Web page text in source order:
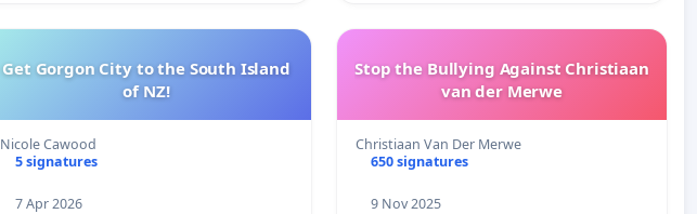
Get Gorgon City to the South Island
of NZ!
Nicole Cawood
5 signatures
7 Apr 2026
Stop the Bullying Against Christiaan
van der Merwe
Christiaan Van Der Merwe
650 signatures
9 Nov 2025